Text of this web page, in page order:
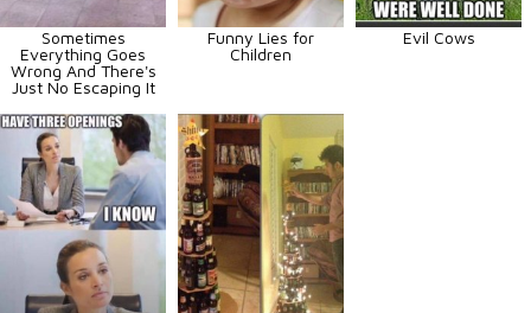
Sometimes
Everything Goes
Wrong And There's
Just No Escaping It
Funny Lies for
Children
Evil Cows